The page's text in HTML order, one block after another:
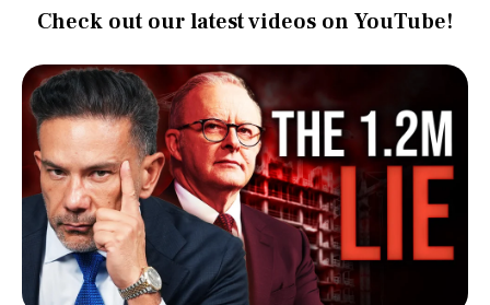
Check out our latest videos on YouTube!